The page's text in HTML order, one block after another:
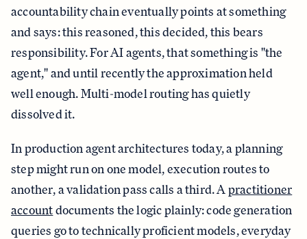
accountability chain eventually points at something
and says: this reasoned, this decided, this bears
responsibility. For AI agents, that something is "the
agent," and until recently the approximation held
well enough. Multi-model routing has quietly
dissolved it.
In production agent architectures today, a planning
step might run on one model, execution routes to
another, a validation pass calls a third. Apractitioner
accountdocuments the logic plainly: code generation
queries go to technically proficient models, everyday